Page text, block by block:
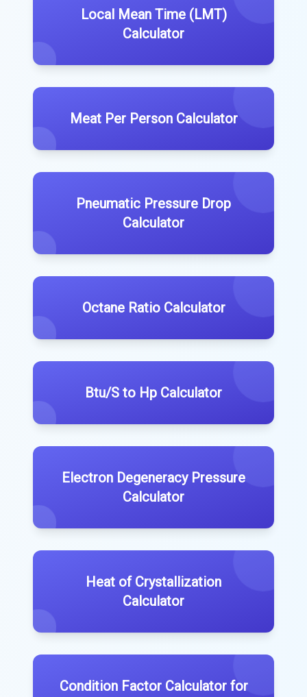
Local Mean Time (LMT)
Calculator
Meat Per Person Calculator
Pneumatic Pressure Drop
Calculator
Octane Ratio Calculator
Btu/S to Hp Calculator
Electron Degeneracy Pressure
Calculator
Heat of Crystallization
Calculator
Condition Factor Calculator for